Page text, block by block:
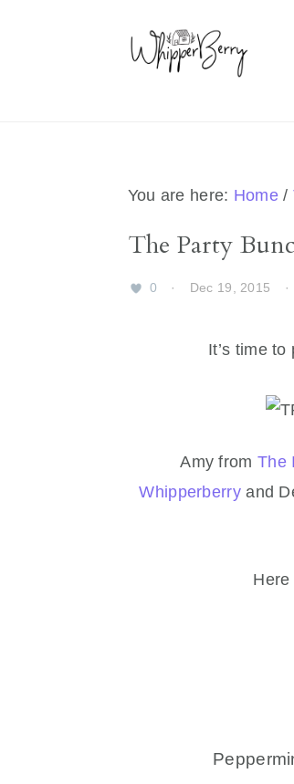
You are here: Home /
The Party
0 · Dec 19, 2015 ·
It’s time
Amy from The
Whipperberryand